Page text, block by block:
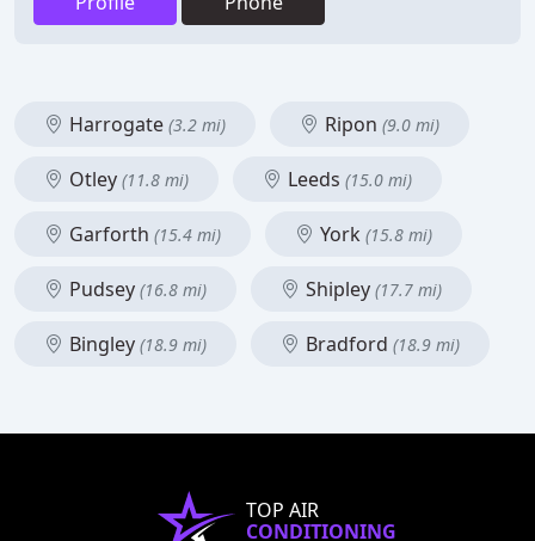
Harrogate (3.2 mi) Ripon (9.0 mi)
Otley (11.8 mi) Leeds (15.0 mi)
Garforth (15.4 mi) York (15.8 mi)
Pudsey (16.8 mi) Shipley (17.7 mi)
Bingley (18.9 mi) Bradford (18.9 mi)
TOP AIR
CONDITIONING